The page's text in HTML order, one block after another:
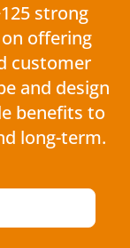
strong
offering
customer
and design
benefits to
long-term.